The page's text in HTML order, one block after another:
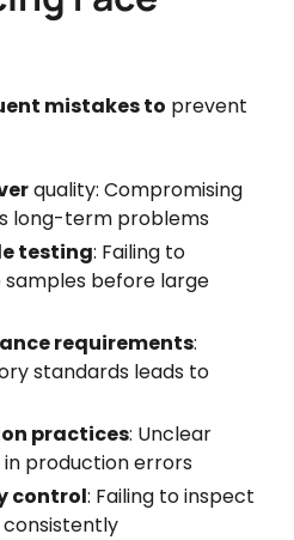
mistakes to prevent
quality: Compromising
long-term problems
testing: Failing to
before large
requirements:
standards leads to
practices: Unclear
production errors
control: Failing to inspect